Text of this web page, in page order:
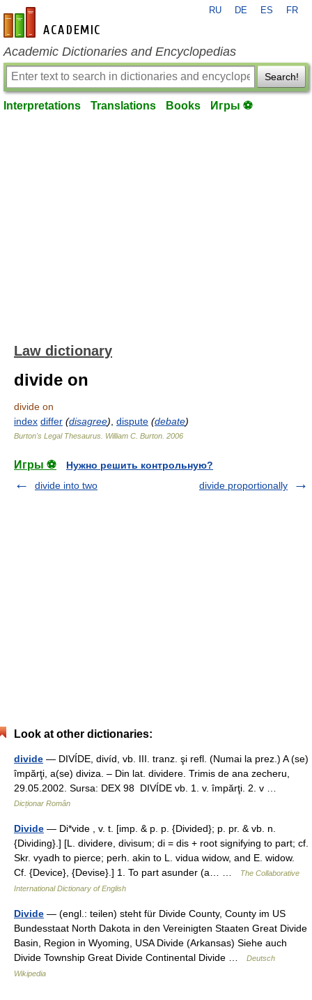
en-academic.com
RU DE ES FR
Academic Dictionaries and Encyclopedias
Search!
Interpretations Translations Books Игры ⚽
Law dictionary
divide on
divide on
index differ (disagree) dispute (debate)
Burton's Legal Thesaurus. William C. Burton 2006
Игры ⚽
Нужно решить контрольную?
divide into two
divide proportionally
Look at other dictionaries:
divide — DIVÍDE, divíd, vb. III. tranz. şi refl. (Numai la prez.) A (se)
împărţi, a(se) diviza. – Din lat. dividere. Trimis de ana zecheru,
29.05.2002. Sursa: DEX 98 DIVÍDE vb. 1. v. împărţi. 2. v …
Dicționar Român
Divide — Di*vide , v. t. [imp. & p. p. {Divided}; p. pr. & vb. n.
{Dividing}.] [L. dividere, divisum; di = dis + root signifying to part; cf.
Skr. vyadh to pierce; perh. akin to L. vidua widow, and E. widow.
Cf. {Device}, {Devise}.] 1. To part asunder (a… …
The Collaborative
International Dictionary of English
Divide — (engl.: teilen) steht für Divide County, County im US
Bundesstaat North Dakota in den Vereinigten Staaten Great Divide
Basin, Region in Wyoming, USA Divide (Arkansas) Siehe auch
Divide Township Great Divide Continental Divide …
Deutsch
Wikipedia